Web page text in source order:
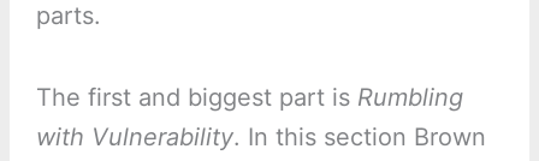
parts.
The first and biggest part is Rumbling
with Vulnerability. In this section Brown